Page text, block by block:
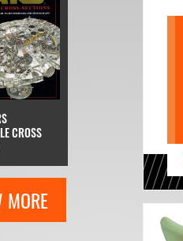
CROSS
MORE